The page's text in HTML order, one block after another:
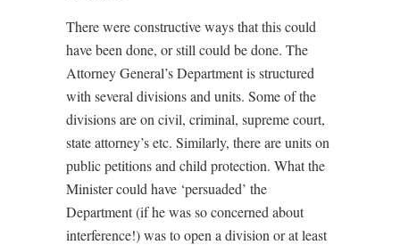
There were constructive ways that this could
have been done, or still could be done. The
Attorney General’s Department is structured
with several divisions and units. Some of the
divisions are on civil, criminal, supreme court,
state attorney’s etc. Similarly, there are units on
public petitions and child protection. What the
Minister could have ‘persuaded’ the
Department (if he was so concerned about
interference!) was to open a division or at least